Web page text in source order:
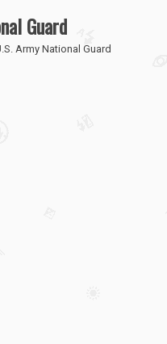
Guard
Army National Guard